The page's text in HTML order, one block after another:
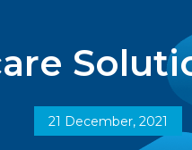
21 December, 2021